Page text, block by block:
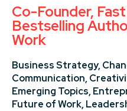
Co-Founder,
Bestselling
Work
Business Strategy,
Communication,
Emerging Topics,
Future of Work,